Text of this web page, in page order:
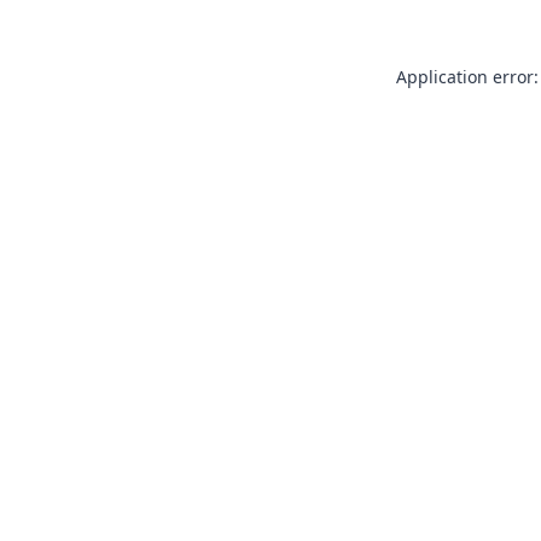
Application